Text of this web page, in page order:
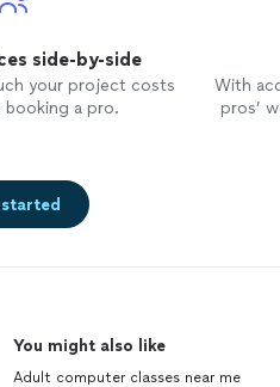
side-by-side
your project costs
booking a pro.
With
pros’
You might also like
Adult computer classes near me